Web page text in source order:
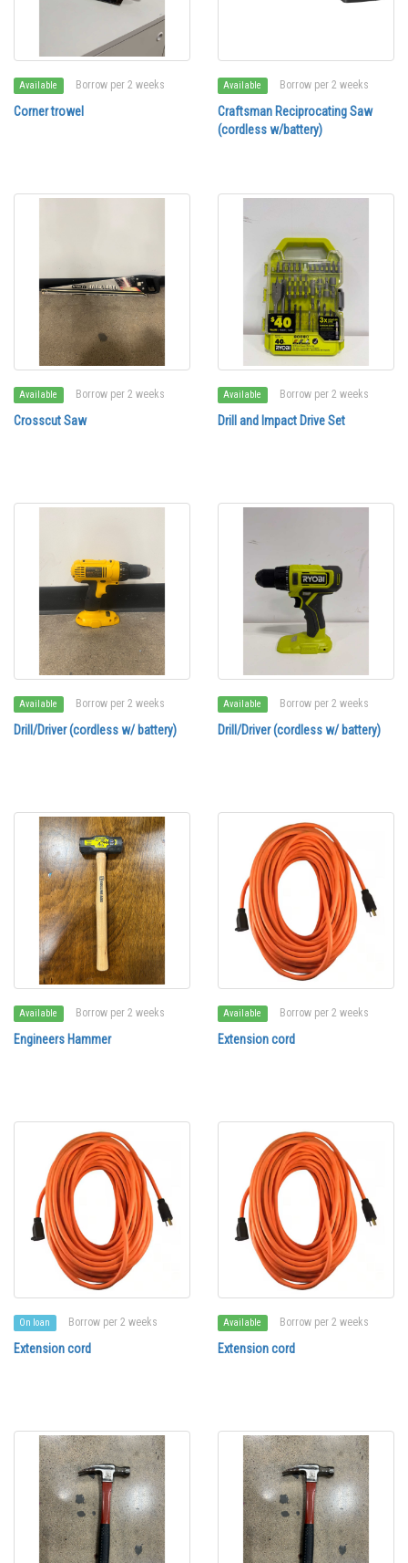
Available Borrow per 2 weeks
Corner trowel
Available Borrow per 2 weeks
Craftsman Reciprocating Saw
(cordless w/battery)
Available Borrow per 2 weeks
Crosscut Saw
Available Borrow per 2 weeks
Drill and Impact Drive Set
Available Borrow per 2 weeks
Drill/Driver (cordless w/ battery)
Available Borrow per 2 weeks
Drill/Driver (cordless w/ battery)
Available Borrow per 2 weeks
Engineers Hammer
Available Borrow per 2 weeks
Extension cord
On loan Borrow per 2 weeks
Extension cord
Available Borrow per 2 weeks
Extension cord